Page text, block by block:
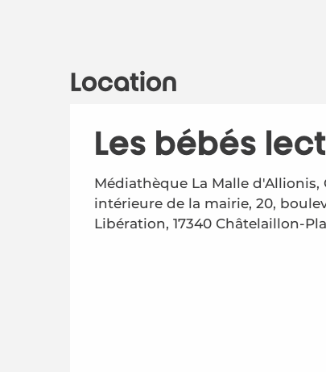
Location
Les bébés
Médiathèque La Malle d'Allionis,
intérieure de la mairie, 20,
Libération, 17340 Châtelaillon-